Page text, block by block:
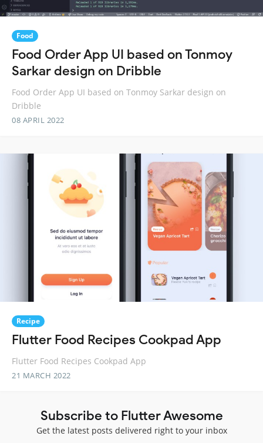
Food
Food Order App UI based on Tonmoy
Sarkar design on Dribble
Food Order App UI based on Tonmoy Sarkar design on
Dribble
08 APRIL 2022
Recipe
Flutter Food Recipes Cookpad App
Flutter Food Recipes Cookpad App
21 MARCH 2022
Subscribe to Flutter Awesome
Get the latest posts delivered right to your inbox